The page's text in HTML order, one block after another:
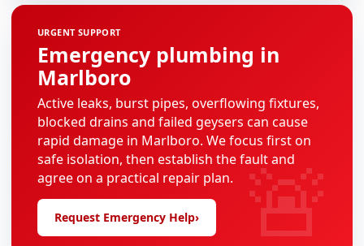
URGENT SUPPORT
Emergency plumbing in
Marlboro
Active leaks, burst pipes, overflowing fixtures,
blocked drains and failed geysers can cause
rapid damage in Marlboro. We focus first on
safe isolation, then establish the fault and
agree on a practical repair plan.
Request Emergency Help› 🚨